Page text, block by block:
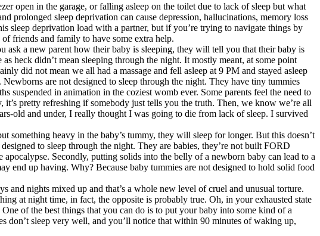
open in the garage, or falling asleep on the toilet due to lack of sleep but what
prolonged sleep deprivation can cause depression, hallucinations, memory loss
sleep deprivation load with a partner, but if you’re trying to navigate things by
friends and family to have some extra help.
ask a new parent how their baby is sleeping, they will tell you that their baby is
heck didn’t mean sleeping through the night. It mostly meant, at some point
did not mean we all had a massage and fell asleep at 9 PM and stayed asleep
are not designed to sleep through the night. They have tiny tummies
suspended in animation in the coziest womb ever. Some parents feel the need to
pretty refreshing if somebody just tells you the truth. Then, we know we’re all
old and under, I really thought I was going to die from lack of sleep. I survived
heavy in the baby’s tummy, they will sleep for longer. But this doesn’t
to sleep through the night. They are babies, they’re not built FORD
Secondly, putting solids into the belly of a newborn baby can lead to a
end up having. Why? Because baby tummies are not designed to hold solid food
and nights mixed up and that’s a whole new level of cruel and unusual torture.
at night time, in fact, the opposite is probably true. Oh, in your exhausted state
of the best things that you can do is to put your baby into some kind of a
don’t sleep very well, and you’ll notice that within 90 minutes of waking up,